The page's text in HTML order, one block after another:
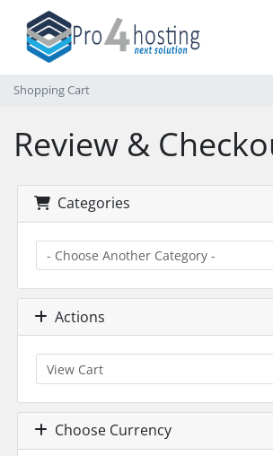
Shopping Cart
Review &
Categories
Actions
Choose Currency